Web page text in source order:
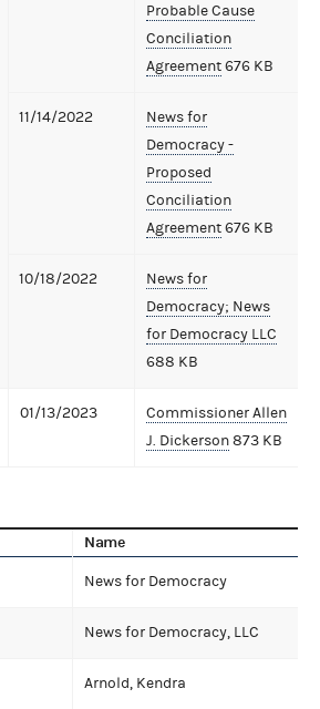
Probable Cause
Conciliation
Agreement676 KB
11/14/2022
News for
Democracy -
Proposed
Conciliation
Agreement676 KB
10/18/2022
News for
Democracy; News
for Democracy LLC
688 KB
01/13/2023
Commissioner Allen
J. Dickerson873 KB
Name
News for Democracy
News for Democracy, LLC
Arnold, Kendra